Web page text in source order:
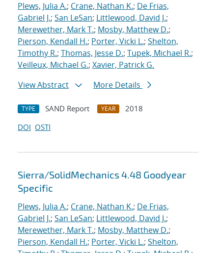
Plews, Julia A.; Crane, Nathan K.; De Frias,
Gabriel J.; San LeSan; Littlewood, David J.;
Merewether, Mark T.; Mosby, Matthew D.;
Pierson, Kendall H.; Porter, Vicki L.; Shelton,
Timothy R.; Thomas, Jesse D.; Tupek, Michael R.;
Veilleux, Michael G.; Xavier, Patrick G.
View Abstract
More Details
TYPE SAND Report YEAR
2018
DOI OSTI
Sierra/SolidMechanics 4.48 Goodyear
Specific
Plews, Julia A.; Crane, Nathan K.; De Frias,
Gabriel J.; San LeSan; Littlewood, David J.;
Merewether, Mark T.; Mosby, Matthew D.;
Pierson, Kendall H.; Porter, Vicki L.; Shelton,